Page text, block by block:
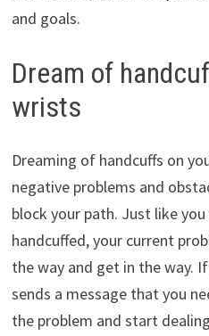
and goals.
Dream of
wrists
Dreaming of handcuffs on
negative problems and
block your path. Just like you
handcuffed, your current
the way and get in the way.
sends a message that you
the problem and start